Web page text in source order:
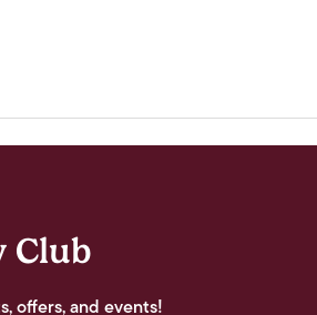
Club
offers, and events!